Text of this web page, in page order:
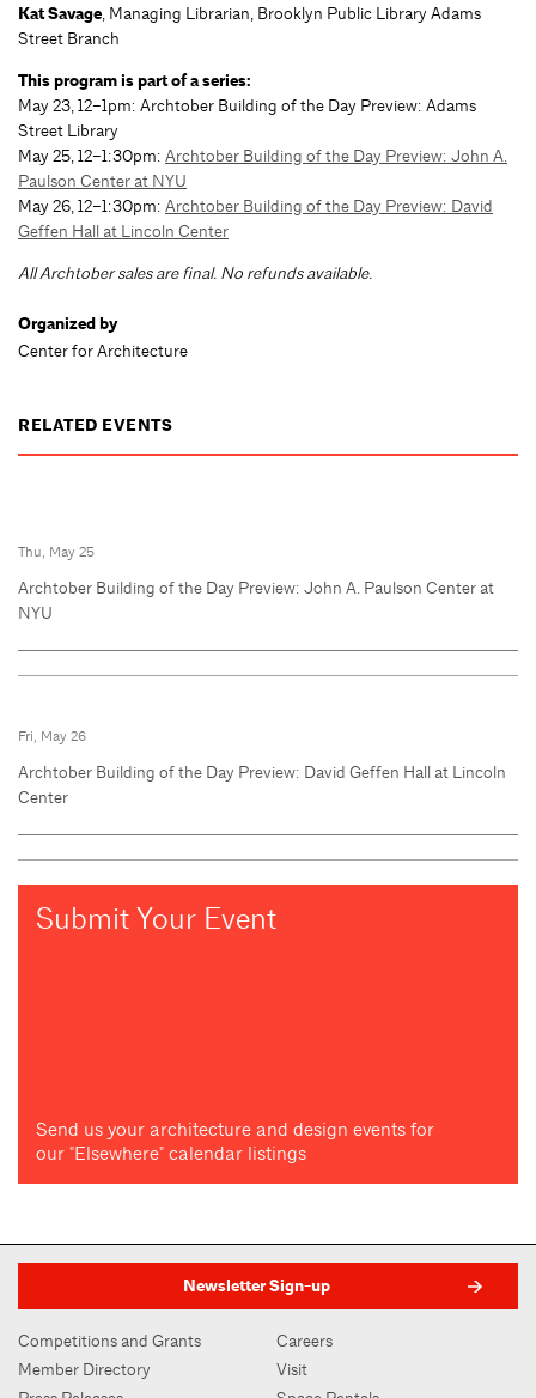
Kat Savage, Managing Librarian, Brooklyn Public Library Adams
Street Branch
This program is part of a series:
May 23, 12–1pm: Archtober Building of the Day Preview: Adams
Street Library
May 25, 12–1:30pm: Archtober Building of the Day Preview: John A.
Paulson Center at NYU
May 26, 12–1:30pm: Archtober Building of the Day Preview: David
Geffen Hall at Lincoln Center
All Archtober sales are final. No refunds available.
Organized by
Center for Architecture
RELATED EVENTS
Thu, May 25
Archtober Building of the Day Preview: John A. Paulson Center at
NYU
Fri, May 26
Archtober Building of the Day Preview: David Geffen Hall at Lincoln
Center
Submit Your Event
Send us your architecture and design events for
our "Elsewhere" calendar listings
Newsletter Sign-up
Competitions and Grants
Member Directory
Careers
Visit